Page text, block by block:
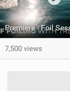
7,500 views